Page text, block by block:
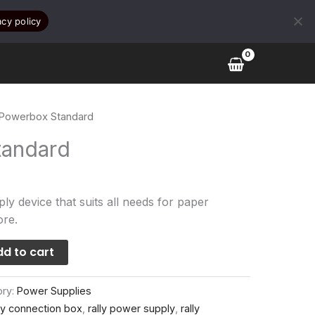
Standard
device that suits all needs for paper
to cart
Power Supplies
connection box ,rally power supply ,rally
policy